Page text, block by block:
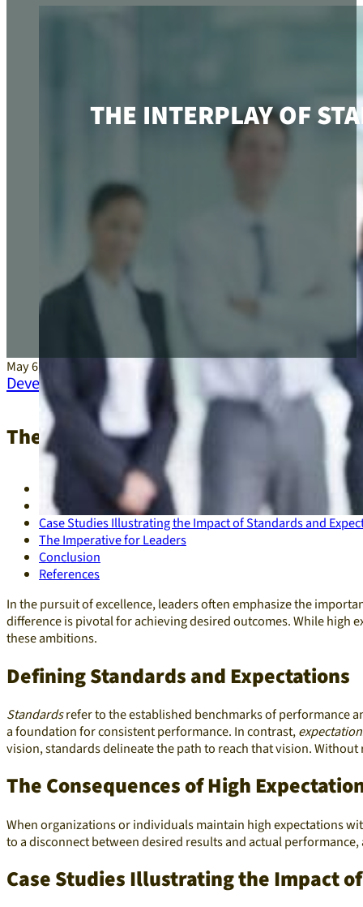
THE INTERPLAY OF
May 6, 2025
Development ,Leadership
The Interplay of Standards and
Defining Standards and Expectations
The Consequences of High Expectations Coupled with
Case Studies Illustrating the Impact of Standards and
The Imperative for Leaders
Conclusion
References
In the pursuit of excellence, leaders often emphasize the
difference is pivotal for achieving desired outcomes. While high
these ambitions.​
Defining Standards and Expectations
Standardsrefer to the established benchmarks of performance
a foundation for consistent performance. In contrast,
vision, standards delineate the path to reach that vision.
The Consequences of High
When organizations or individuals maintain high expectations
to a disconnect between desired results and actual
Case Studies Illustrating the Impact